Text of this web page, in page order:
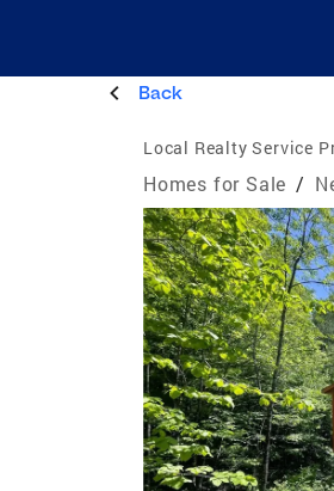
Back
Local Realty Service
Homes for Sale /